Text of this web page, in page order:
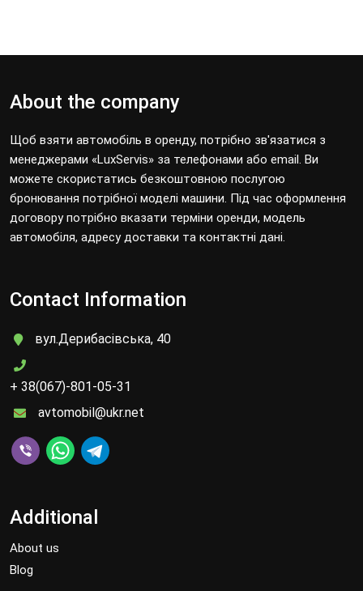
About the company
Щоб взяти автомобіль в оренду, потрібно зв'язатися з
менеджерами «LuxServis» за телефонами або email. Ви
можете скористатись безкоштовною послугою
бронювання потрібної моделі машини. Під час оформлення
договору потрібно вказати терміни оренди, модель
автомобіля, адресу доставки та контактні дані.
Contact Information
вул.Дерибасівська, 40
+ 38(067)-801-05-31
avtomobil@ukr.net
Additional
About us
Blog